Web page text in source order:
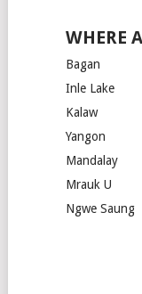
WHERE
Bagan
Inle Lake
Kalaw
Yangon
Mandalay
Mrauk U
Ngwe Saung